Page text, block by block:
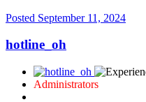
Posted September 11, 2024
hotline_oh
Administrators